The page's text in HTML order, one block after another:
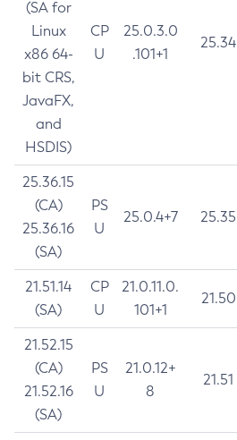
(SA for
Linux
x86 64-
bit CRS,
JavaFX,
and
HSDIS)
CP
U
25.0.3.0
.101+1
25.34
25.36.15
(CA)
25.36.16
(SA)
PS
U
25.0.4+7 25.35
21.51.14
(SA)
CP
U
21.0.11.0.
101+1
21.50
21.52.15
(CA)
21.52.16
(SA)
PS
U
21.0.12+
8
21.51